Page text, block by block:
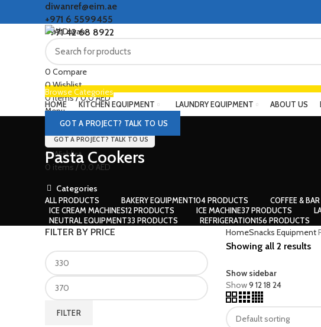
diwanref@eim.ae
+971 6 5599455
+971 42 68 8922
0 Compare
0Wishlist
0items/0.0AED
Menu
GOT A PROJECT? TALK TO US
0Wishlist
0 items / 0.0 AED
Browse Categories
HOME KITCHEN EQUIPMENT LAUNDRY EQUIPMENT ABOUT US
GOT A PROJECT? TALK TO US
Pasta Cookers
Categories
ALLPRODUCTS BAKERY EQUIPMENT104 PRODUCTS COFFEE &
ICE CREAM MACHINES12 PRODUCTS ICE MACHINE37 PRODUCTS
NEUTRAL EQUIPMENT33 PRODUCTS REFRIGERATION156 PRODUCTS
FILTER BY PRICE
FILTER
HomeSnacks Equipment
Showing all 2 results
Show sidebar
Show9 1218 24